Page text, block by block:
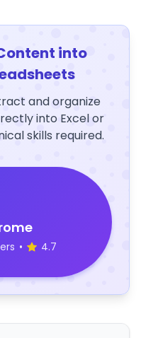
into
and organize
into Excel or
skills required.
• 4.7